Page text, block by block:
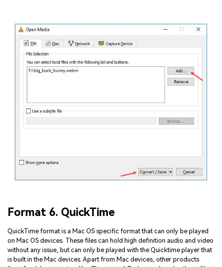
Format 6. QuickTime
QuickTime format is a Mac OS specific format that can only be played
on Mac OS devices. These files can hold high definition audio and video
without any issue, but can only be played with the Quicktime player that
is built in the Mac devices. Apart from Mac devices, other products